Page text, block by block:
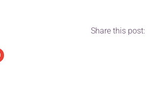
Share this post: